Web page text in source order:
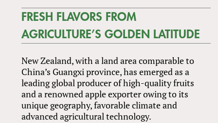
FRESH FLAVORS FROM
AGRICULTURE’S GOLDEN LATITUDE
New Zealand, with a land area comparable to
China’s Guangxi province, has emerged as a
leading global producer of high-quality fruits
and a renowned apple exporter owing to its
unique geography, favorable climate and
advanced agricultural technology.